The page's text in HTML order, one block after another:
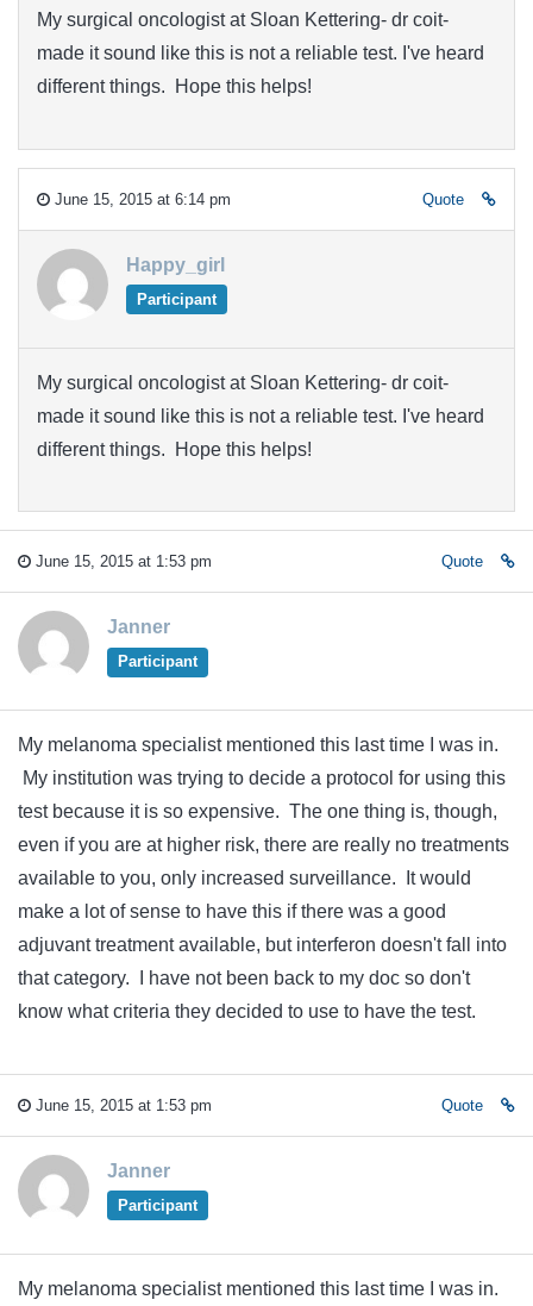
My surgical oncologist at Sloan Kettering- dr coit-
made it sound like this is not a reliable test. I've heard
different things. Hope this helps!
June 15, 2015 at 6:14 pm Quote
Happy_girl
Participant
My surgical oncologist at Sloan Kettering- dr coit-
made it sound like this is not a reliable test. I've heard
different things. Hope this helps!
June 15, 2015 at 1:53 pm Quote
Janner
Participant
My melanoma specialist mentioned this last time I was in.
My institution was trying to decide a protocol for using this
test because it is so expensive. The one thing is, though,
even if you are at higher risk, there are really no treatments
available to you, only increased surveillance. It would
make a lot of sense to have this if there was a good
adjuvant treatment available, but interferon doesn't fall into
that category. I have not been back to my doc so don't
know what criteria they decided to use to have the test.
June 15, 2015 at 1:53 pm Quote
Janner
Participant
My melanoma specialist mentioned this last time I was in.